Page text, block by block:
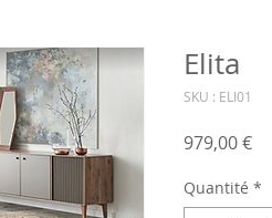
Elita
SKU : ELI01
979,00 €Prix
Quantité *